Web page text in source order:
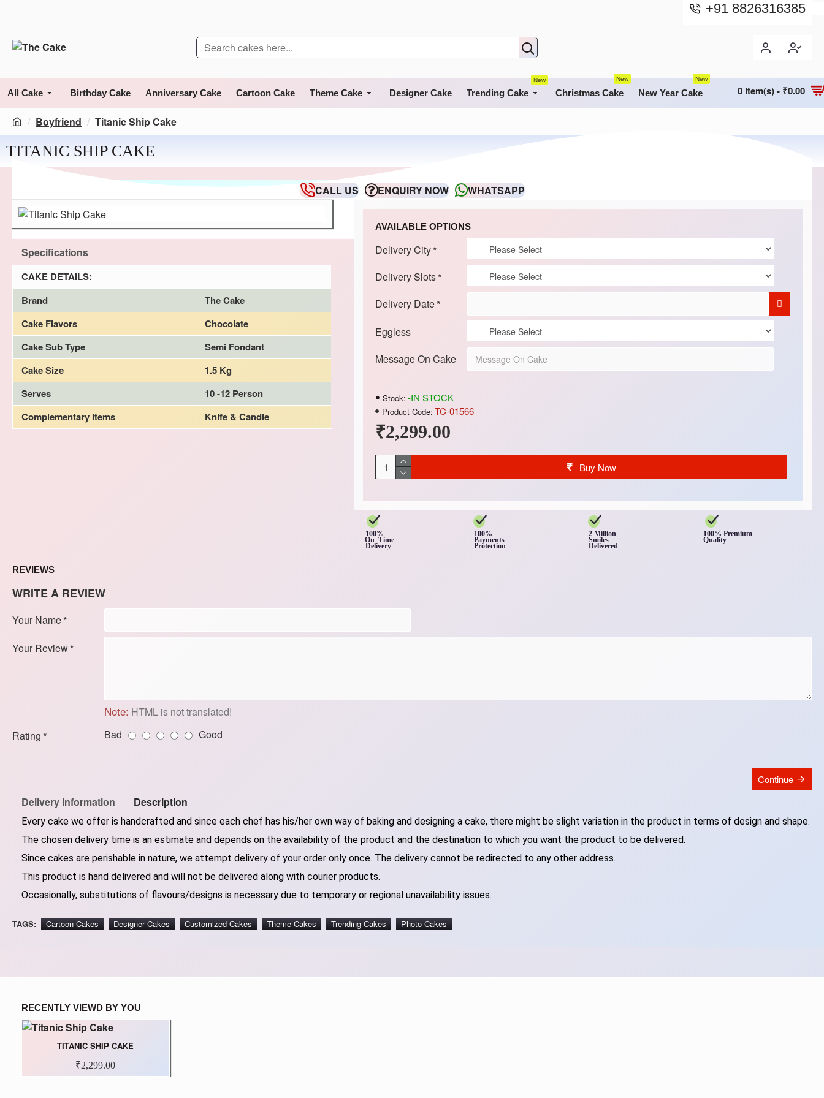
+91 8826316385
All Cake Birthday Cake Anniversary Cake Cartoon Cake Theme Cake Designer Cake Trending Cake
New
Christmas Cake
New
New Year Cake
New
0 item(s) - ₹0.00
Boyfriend Titanic Ship Cake
TITANIC SHIP CAKE
CALL US ENQUIRY NOW WHATSAPP
Specifications
CAKE DETAILS:
Brand
The Cake
Cake Flavors
Chocolate
Cake Sub Type
Semi Fondant
Cake Size
1.5 Kg
Serves
10 -12 Person
Complementary Items
Knife & Candle
₹2,299.00
Stock: -IN STOCK
Product Code: TC-01566
AVAILABLE OPTIONS
Delivery City
Delivery Slots
Delivery Date
Eggless
Message On Cake
Buy Now
100%
On Time
Delivery
100%
Payments
Protection
2 Million
Smiles
Delivered
100% Premium
Quality
REVIEWS
WRITE A REVIEW
Your Name
Your Review
Note: HTML is not translated!
Rating
Bad Good
Continue
Delivery Information Description
Every cake we offer is handcrafted and since each chef has his/her own way of baking and designing a cake, there might be slight variation in the product in terms of design and shape.
The chosen delivery time is an estimate and depends on the availability of the product and the destination to which you want the product to be delivered.
Since cakes are perishable in nature, we attempt delivery of your order only once. The delivery cannot be redirected to any other address.
This product is hand delivered and will not be delivered along with courier products.
Occasionally, substitutions of flavours/designs is necessary due to temporary or regional unavailability issues.
TAGS: Cartoon Cakes Designer Cakes Customized Cakes Theme Cakes Trending Cakes Photo Cakes
RECENTLY VIEWD BY YOU
TITANIC SHIP CAKE
₹2,299.00